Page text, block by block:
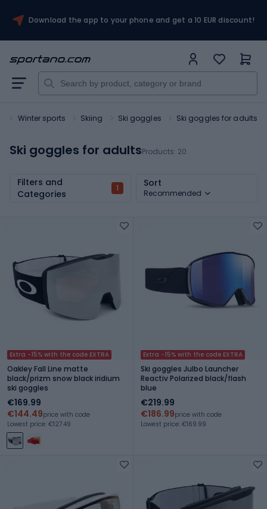
Download the app to your phone and get a 10 EUR discount!
Winter sports Skiing Ski goggles Ski goggles for adults
Ski goggles for adultsProducts: 20
Filters and
Categories
1 Sort
Recommended
Extra -15% with the code EXTRA
Oakley Fall Line matte
black/prizm snow black iridium
ski goggles
€169.99
€144.49price with code
Lowest price: €127.49
Extra -15% with the code EXTRA
Ski goggles Julbo Launcher
Reactiv Polarized black/flash
blue
€219.99
€186.99price with code
Lowest price: €169.99